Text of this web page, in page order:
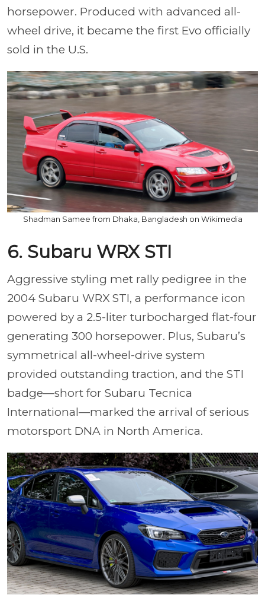
horsepower. Produced with advanced all-
wheel drive, it became the first Evo officially
sold in the U.S.
Shadman Samee from Dhaka, Bangladesh on Wikimedia
6. Subaru WRX STI
Aggressive styling met rally pedigree in the
2004 Subaru WRX STI, a performance icon
powered by a 2.5-liter turbocharged flat-four
generating 300 horsepower. Plus, Subaru’s
symmetrical all-wheel-drive system
provided outstanding traction, and the STI
badge—short for Subaru Tecnica
International—marked the arrival of serious
motorsport DNA in North America.